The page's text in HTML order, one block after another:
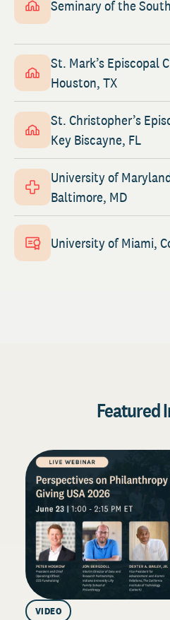
Seminary of the
St. Mark’s Episcopal
Houston, TX
St. Christopher’s
Key Biscayne, FL
University of
Baltimore, MD
University of Miami,
Featured
VIDEO